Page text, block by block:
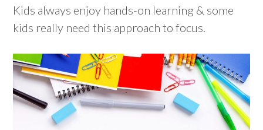
Kids always enjoy hands-on learning & some
kids really need this approach to focus.